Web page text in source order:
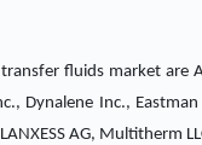
fluids market are
Dynalene Inc.,
AG, Multitherm